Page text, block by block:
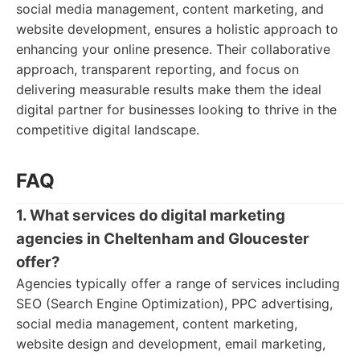
social media management, content marketing, and
website development, ensures a holistic approach to
enhancing your online presence. Their collaborative
approach, transparent reporting, and focus on
delivering measurable results make them the ideal
digital partner for businesses looking to thrive in the
competitive digital landscape.
FAQ
1. What services do digital marketing
agencies in Cheltenham and Gloucester
offer?
Agencies typically offer a range of services including
SEO (Search Engine Optimization), PPC advertising,
social media management, content marketing,
website design and development, email marketing,